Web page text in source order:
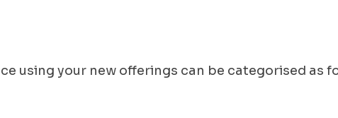
using your new offerings can be categorised as